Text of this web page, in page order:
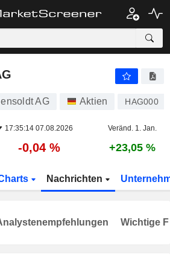
AG Aktien HAG000
17:35:14 07.08.2026 Veränd. 1. Jan.
-0,04 % +23,05 %
Nachrichten
Wichtige